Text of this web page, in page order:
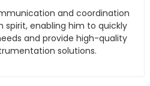
and coordination
spirit, enabling him to quickly
and provide high-quality
solutions.